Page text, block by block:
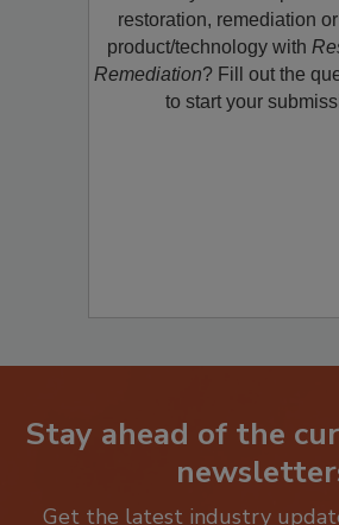
Would you like to
restoration, remediation
product/technology with
Remediation? Fill out the
Stay ahead of the